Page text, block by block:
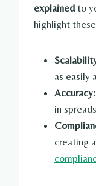
explainedto
highlight
as easily
Accuracy:
in
creating